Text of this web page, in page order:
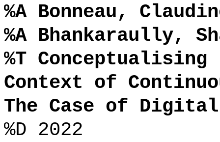
%A Bonneau,
%A Bhankaraully,
%T
Context of
The Case of Digital
%D 2022